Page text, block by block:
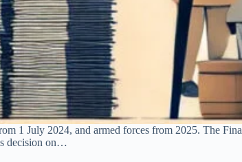
1 July 2024, and armed forces from 2025. The
decision on…